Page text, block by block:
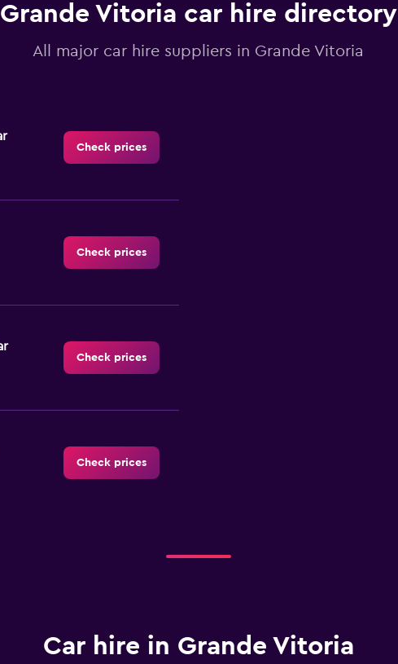
Grande Vitoria car hire directory
All major car hire suppliers in Grande Vitoria
Check prices
Check prices
Check prices
Check prices
Car hire in Grande Vitoria